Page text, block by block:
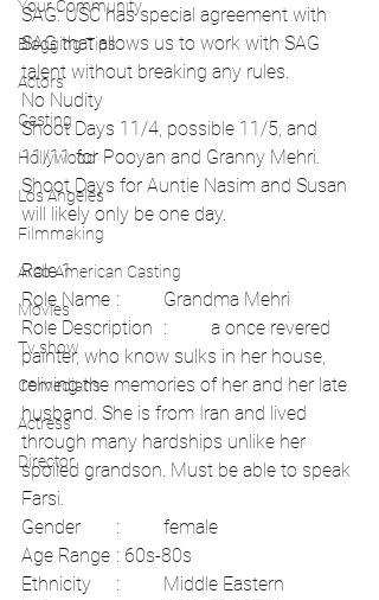
Your Community
Blogging Tips
Actors
Casting
Hollywood
Los Angeles
Filmmaking
Arab American Casting
Movies
Tv show
Comedians
Actress
Director
SAG: USC has special agreement with
SAG that allows us to work with SAG
talent without breaking any rules.
No Nudity
Shoot Days 11/4, possible 11/5, and
11/11 for Pooyan and Granny Mehri.
Shoot Days for Auntie Nasim and Susan
will likely only be one day.
Role 1
Role Description	:	a once revered
painter, who know sulks in her house,
reliving the memories of her and her late
husband. She is from Iran and lived
through many hardships unlike her
spoiled grandson. Must be able to speak
Age Range	: 60s-80s